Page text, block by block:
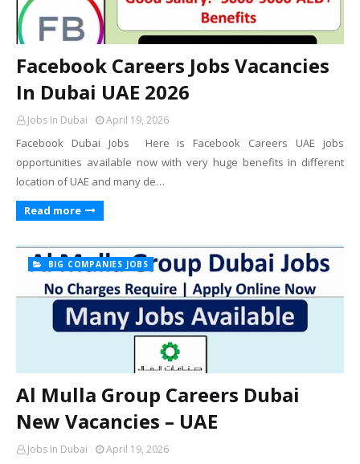
Facebook Careers Jobs Vacancies
In Dubai UAE 2026
Jobs In Dubai April 19, 2026
Facebook Dubai Jobs Here is Facebook Careers UAE jobs
opportunities available now with very huge benefits in different
location of UAE and many de…
Read more
BIG COMPANIES JOBS
Al Mulla Group Careers Dubai
New Vacancies – UAE
Jobs In Dubai April 19, 2026